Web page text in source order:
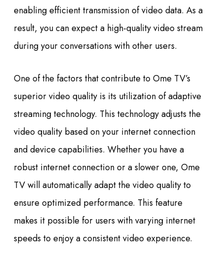
enabling efficient transmission of video data. As a
result, you can expect a high-quality video stream
during your conversations with other users.
One of the factors that contribute to Ome TV’s
superior video quality is its utilization of adaptive
streaming technology. This technology adjusts the
video quality based on your internet connection
and device capabilities. Whether you have a
robust internet connection or a slower one, Ome
TV will automatically adapt the video quality to
ensure optimized performance. This feature
makes it possible for users with varying internet
speeds to enjoy a consistent video experience.